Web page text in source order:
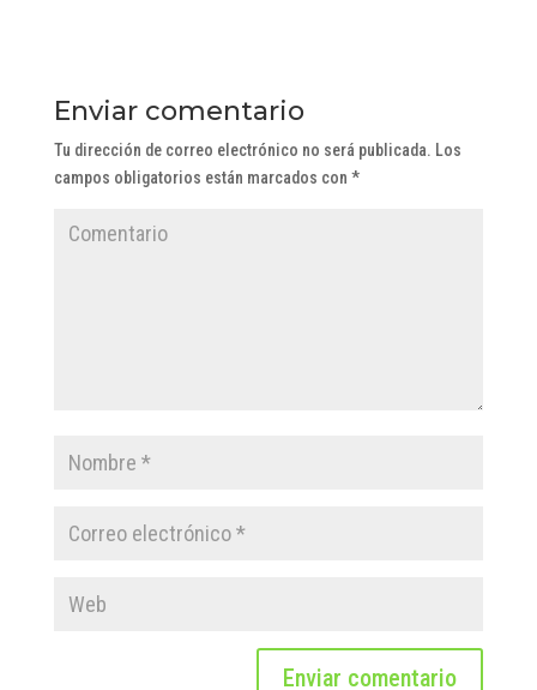
Enviar comentario
Tu dirección de correo electrónico no será publicada. Los
campos obligatorios están marcados con *